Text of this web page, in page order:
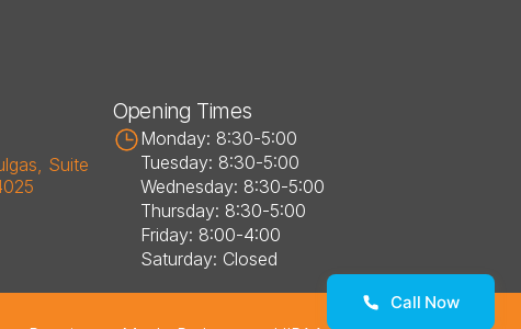
Suite
Opening Times
Monday: 8:30-5:00
Tuesday: 8:30-5:00
Wednesday: 8:30-5:00
Thursday: 8:30-5:00
Friday: 8:00-4:00
Saturday: Closed
Call Now